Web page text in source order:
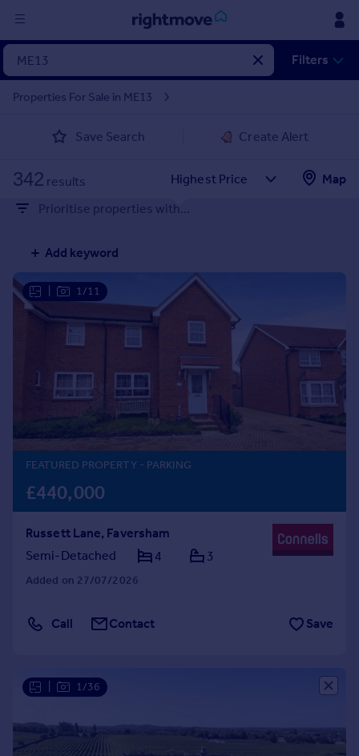
in
Property for sale
Property valuation
Mortgages
Rent
Property to rent
Student property to rent
Sold house prices
Property valuation
Mortgages
Get started
Get a Mortgage in Principle
Check your affordability
Remortgage Calculator
Mortgage guides
Find
Commercial property to rent
Commercial property for sale
Filters
Properties For Sale in ME13
Save Search Create Alert
342 results
Map
Prioritise properties with...
Add keyword
1/11
FEATURED PROPERTY- PARKING
£440,000
Russett Lane, Faversham
Semi-Detached
4 3
Added on 27/07/2026
Call Contact Save
1/36